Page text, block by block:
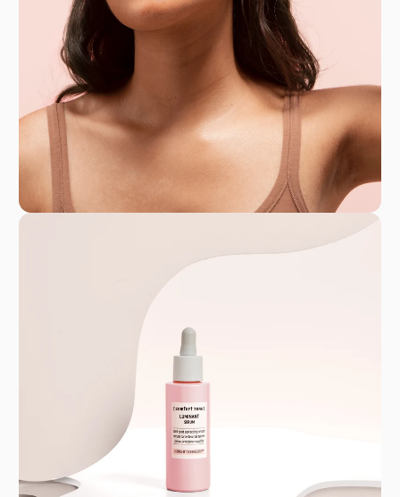
anti-aging, and Remedy for sensitive skin,
inspired by their Botanical Garden. Clean
formulations nurture both skin and the
environment.
GPSR
Comfort Zone Nederland B.V. - BTW-
identificatienummer: NL815413956B01 - K.v.K.
08142572
Hosted By Davines S.p.A. - P.I. 00692360340